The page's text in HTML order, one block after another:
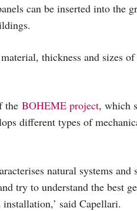
can be inserted into the
thickness and sizes
the BOHEME project, which
different types of
natural systems and
try to understand the best
said Capellari.